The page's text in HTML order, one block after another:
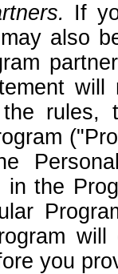
If
also
the
in the
you